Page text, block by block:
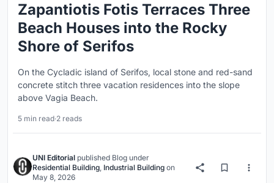
Zapantiotis Fotis Terraces Three
Beach Houses into the Rocky
Shore of Serifos
On the Cycladic island of Serifos, local stone and red-sand
concrete stitch three vacation residences into the slope
above Vagia Beach.
5 min read·2 reads
UNI Editorial published Blog under
Residential Building, Industrial Building on
May 8, 2026